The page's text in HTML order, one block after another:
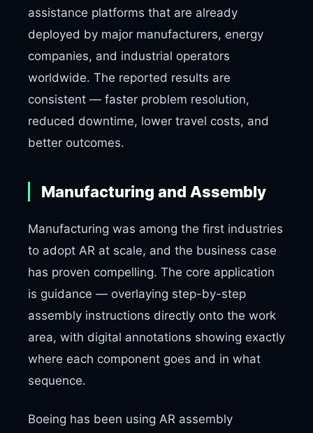
assistance platforms that are already
deployed by major manufacturers, energy
companies, and industrial operators
worldwide. The reported results are
consistent — faster problem resolution,
reduced downtime, lower travel costs, and
better outcomes.
Manufacturing and Assembly
Manufacturing was among the first industries
to adopt AR at scale, and the business case
has proven compelling. The core application
is guidance — overlaying step-by-step
assembly instructions directly onto the work
area, with digital annotations showing exactly
where each component goes and in what
sequence.
Boeing has been using AR assembly